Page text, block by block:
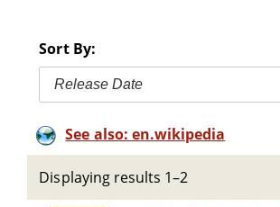
Sort By:
Release Date
See also: en.wikipedia
Displaying results 1–2